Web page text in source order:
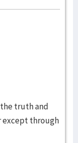
the truth and
except through